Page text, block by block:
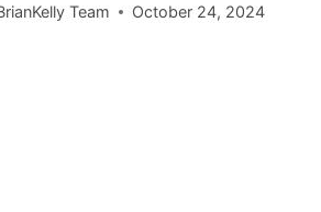
Team October 24, 2024